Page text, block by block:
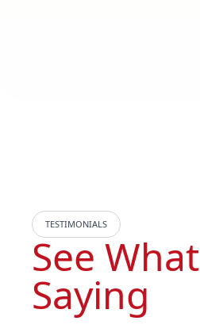
TESTIMONIALS
See What
Saying